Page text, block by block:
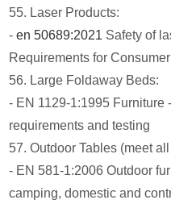
55. Laser Products:
-en 50689:2021 Safety of
Requirements for
56. Large Foldaway Beds:
- EN 1129-1:1995 Furniture
requirements and testing
57. Outdoor Tables (meet
- EN 581-1:2006 Outdoor
camping, domestic and